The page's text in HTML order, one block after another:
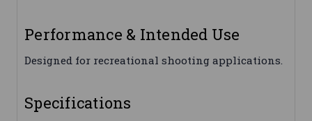
Performance & Intended Use
Designed for recreational shooting applications.
Specifications